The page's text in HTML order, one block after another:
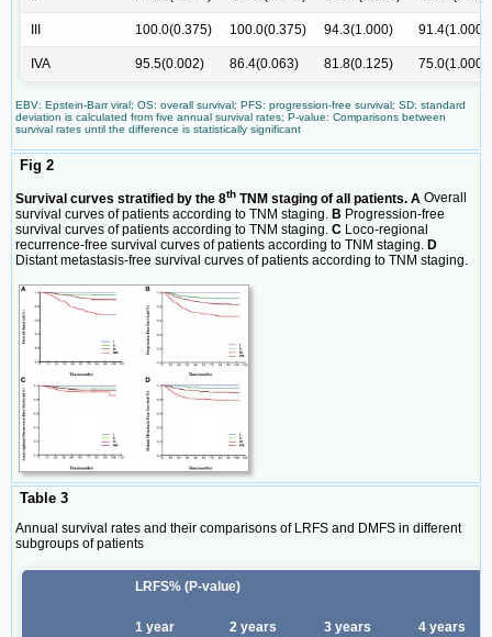
III 100.0(0.375) 100.0(0.375) 94.3(1.000) 91.4(1.000)
IVA 95.5(0.002) 86.4(0.063) 81.8(0.125) 75.0(1.000)
EBV: Epstein-Barr viral; OS: overall survival; PFS: progression-free survival; SD: standard
deviation is calculated from five annual survival rates; P-value: Comparisons between
survival rates until the difference is statistically significant
Fig 2
Survival curves stratified by the 8th TNM staging of all patients. A Overall
survival curves of patients according to TNM staging. B Progression-free
survival curves of patients according to TNM staging. C Loco-regional
recurrence-free survival curves of patients according to TNM staging. D
Distant metastasis-free survival curves of patients according to TNM staging.
Table 3
Annual survival rates and their comparisons of LRFS and DMFS in different
subgroups of patients
LRFS% (P-value)
1 year 2 years 3 years 4 years